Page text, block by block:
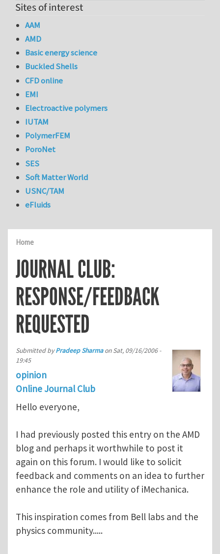
Home
JOURNAL CLUB:
RESPONSE/FEEDBACK
REQUESTED
Submitted byPradeep SharmaonSat, 09/16/2006 -
19:45
opinion
Online Journal Club
Hello everyone,
I had previously posted this entry on the AMD
blog and perhaps it worthwhile to post it
again on this forum. I would like to solicit
feedback and comments on an idea to further
enhance the role and utility of iMechanica.
This inspiration comes from Bell labs and the
physics community.....
Sites of interest
AAM
AMD
Basic energy science
Buckled Shells
CFD online
EMI
Electroactive polymers
IUTAM
PolymerFEM
PoroNet
SES
Soft Matter World
USNC/TAM
eFluids